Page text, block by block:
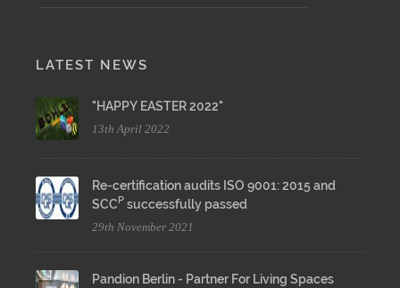
LATEST NEWS
"HAPPY EASTER 2022"
13th April 2022
Re-certification audits ISO 9001: 2015 and
SCC P successfully passed
29th November 2021
Pandion Berlin - Partner For Living Spaces